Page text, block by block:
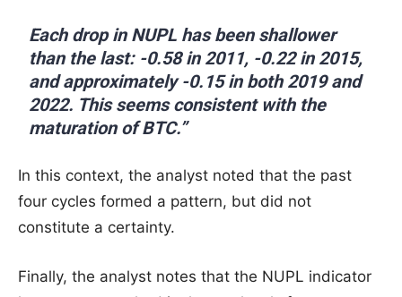
Each drop in NUPL has been shallower
than the last: -0.58 in 2011, -0.22 in 2015,
and approximately -0.15 in both 2019 and
2022. This seems consistent with the
maturation of BTC.”
In this context, the analyst noted that the past
four cycles formed a pattern, but did not
constitute a certainty.
Finally, the analyst notes that the NUPL indicator